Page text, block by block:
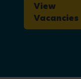
View
Vacancies